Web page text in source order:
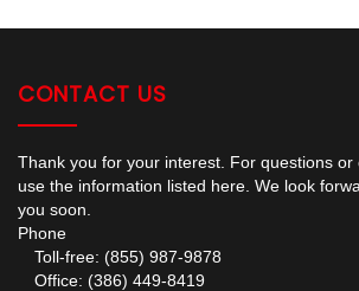
CONTACT US
Thank you for your interest. For questions or
use the information listed here. We look
you soon.
Phone
Toll-free: (855) 987-9878
Office: (386) 449-8419